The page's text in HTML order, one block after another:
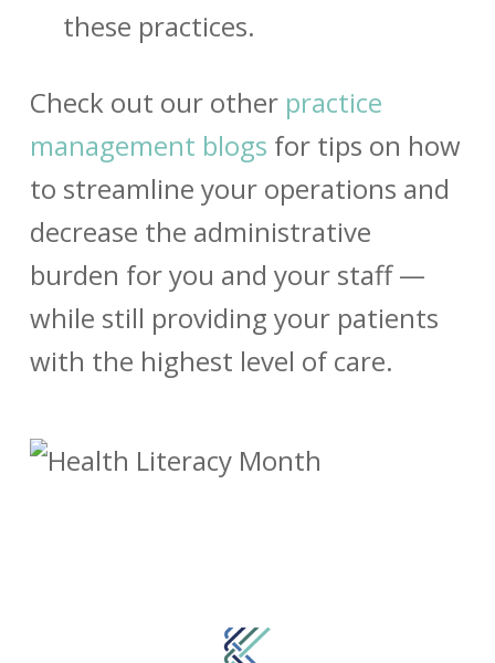
these practices.
Check out our other practice
management blogs for tips on how
to streamline your operations and
decrease the administrative
burden for you and your staff —
while still providing your patients
with the highest level of care.